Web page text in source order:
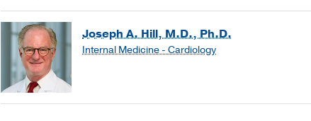
Joseph A. Hill, M.D., Ph.D.
Internal Medicine - Cardiology